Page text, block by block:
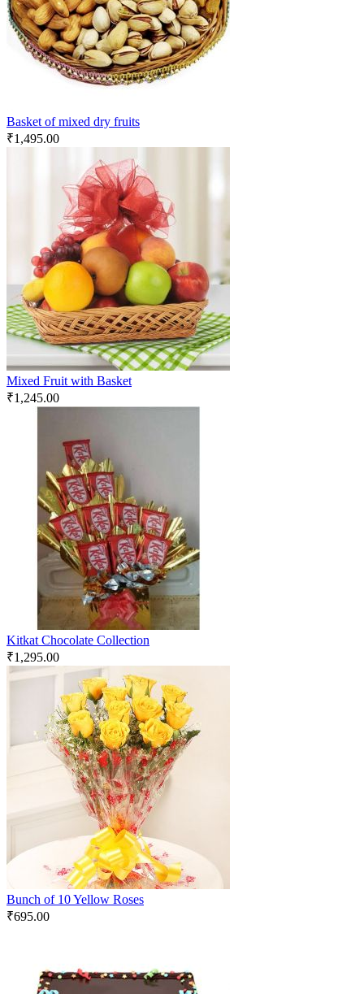
Basket of mixed dry fruits
₹1,495.00
Mixed Fruit with Basket
₹1,245.00
Kitkat Chocolate Collection
₹1,295.00
Bunch of 10 Yellow Roses
₹695.00